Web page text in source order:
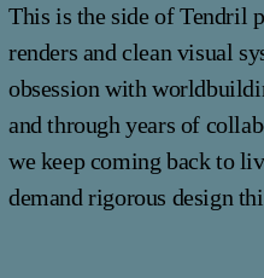
This is the side of Tendril
renders and clean visual
obsession with
and through years of
we keep coming back to
demand rigorous design